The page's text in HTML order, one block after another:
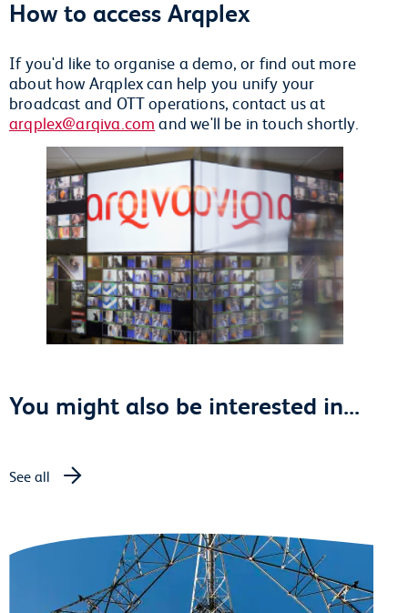
How to access Arqplex
If you'd like to organise a demo, or find out more
about how Arqplex can help you unify your
broadcast and OTT operations, contact us at
arqplex@arqiva.com and we'll be in touch shortly.
You might also be interested in...
See all